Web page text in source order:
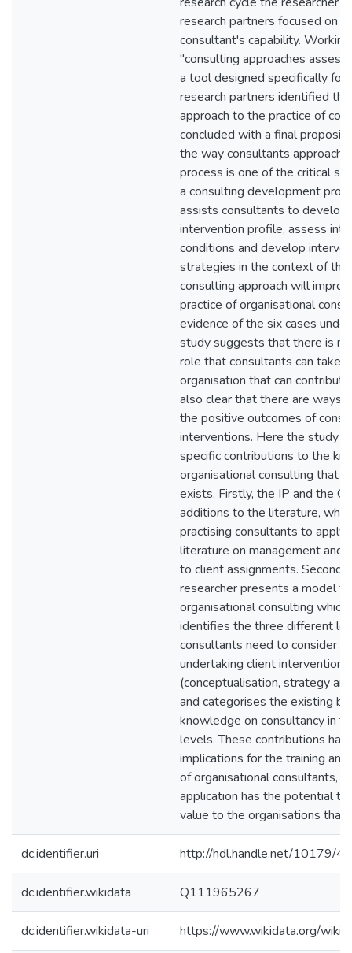
research partners focused on
consultant's capability.
"consulting approaches
a tool designed specifically for
research partners identified
approach to the practice of
concluded with a final
the way consultants approach
process is one of the critical
a consulting development
assists consultants to develop
intervention profile, assess
conditions and develop
strategies in the context of
consulting approach will
practice of organisational
evidence of the six cases
study suggests that there is
role that consultants can take
organisation that can
also clear that there are ways
the positive outcomes of
interventions. Here the study
specific contributions to the
organisational consulting that
exists. Firstly, the IP and the
additions to the literature,
practising consultants to apply
literature on management and
to client assignments.
researcher presents a model
organisational consulting
identifies the three different
consultants need to consider
undertaking client interventions
(conceptualisation, strategy
and categorises the existing
knowledge on consultancy in
levels. These contributions
implications for the training
of organisational consultants,
application has the potential
value to the organisations that
dc.identifier.uri http://hdl.handle.net/10179/
dc.identifier.wikidata Q111965267
dc.identifier.wikidata-uri https://www.wikidata.org/